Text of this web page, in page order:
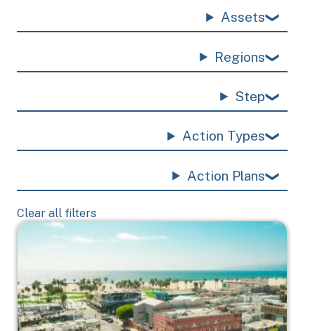
Assets
Regions
Step
Action Types
Action Plans
Clear all filters
Image